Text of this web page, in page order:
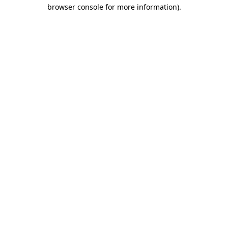
browser console for more information).